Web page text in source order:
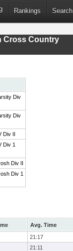
Rankings Search
Cross Country
Div
Div
Div II
Div 1
Div II
Div 1
Avg. Time
21:17
21:11